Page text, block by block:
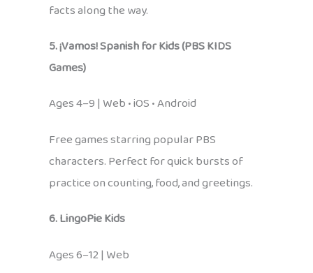
facts along the way.
5. ¡Vamos! Spanish for Kids (PBS KIDS
Games)
Ages 4–9 | Web • iOS • Android
Free games starring popular PBS
characters. Perfect for quick bursts of
practice on counting, food, and greetings.
6. LingoPie Kids
Ages 6–12 | Web